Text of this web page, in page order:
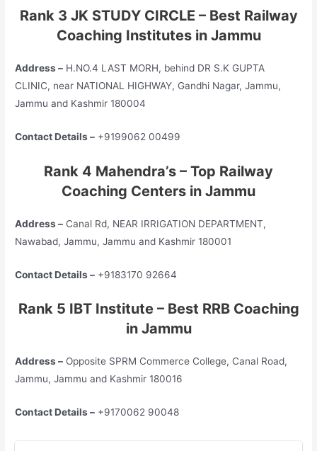
Rank 3 JK STUDY CIRCLE – Best Railway
Coaching Institutes in Jammu
Address – H.NO.4 LAST MORH, behind DR S.K GUPTA
CLINIC, near NATIONAL HIGHWAY, Gandhi Nagar, Jammu,
Jammu and Kashmir 180004
Contact Details – +9199062 00499
Rank 4 Mahendra’s – Top Railway
Coaching Centers in Jammu
Address – Canal Rd, NEAR IRRIGATION DEPARTMENT,
Nawabad, Jammu, Jammu and Kashmir 180001
Contact Details – +9183170 92664
Rank 5 IBT Institute – Best RRB Coaching
in Jammu
Address – Opposite SPRM Commerce College, Canal Road,
Jammu, Jammu and Kashmir 180016
Contact Details – +9170062 90048